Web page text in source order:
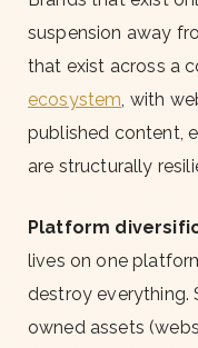
suspension away
that exist across a
ecosystem, with
published content,
are structurally
Platform
lives on one
destroy everything.
owned assets